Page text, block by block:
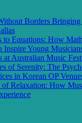
Borders Bringing
to Equations: How
Inspire Young
at Australian Music
of Serenity: The
in Korean OP
of Relaxation: How